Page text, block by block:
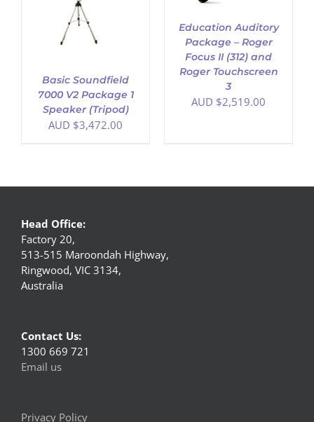
Basic Soundfield
7000 V2 Package 1
Speaker (Tripod)
AUD $3,472.00
Education Auditory
Package – Roger
Focus II (312) and
Roger Touchscreen
3
AUD $2,519.00
Head Office:
Factory 20,
513-515 Maroondah Highway,
Ringwood, VIC 3134,
Australia
Contact Us:
1300 669 721
Email us
Privacy Policy